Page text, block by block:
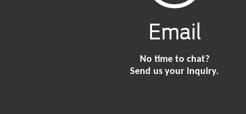
Email
No time to chat?
Send us your inquiry.